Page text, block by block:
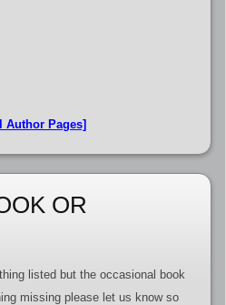
Author Pages]
OR
listed but the occasional book
missing please let us know so